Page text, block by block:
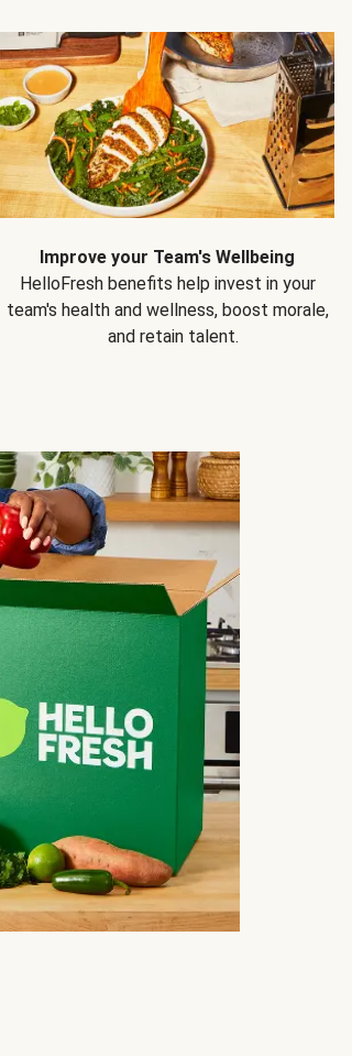
Improve your Team's Wellbeing
HelloFresh benefits help invest in your
team's health and wellness, boost morale,
and retain talent.